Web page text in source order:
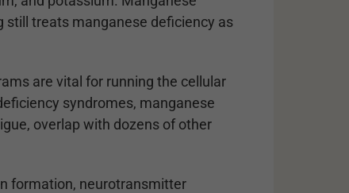
still treats manganese deficiency as
are vital for running the cellular
syndromes, manganese
overlap with dozens of other
formation, neurotransmitter